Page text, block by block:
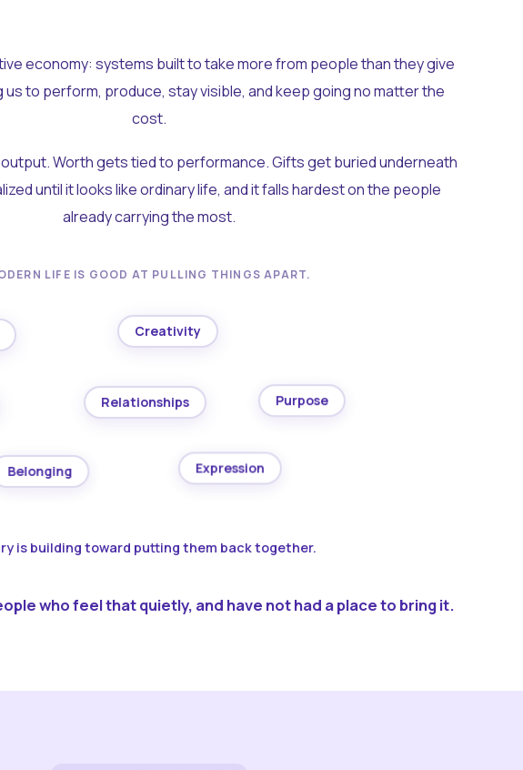
economy: systems built to take more from people than they give
us to perform, produce, stay visible, and keep going no matter the
cost.
Worth gets tied to performance. Gifts get buried underneath
until it looks like ordinary life, and it falls hardest on the people
already carrying the most.
LIFE IS GOOD AT PULLING THINGS APART.
Creativity
Relationships Purpose
Belonging Expression
is building toward putting them back together.
who feel that quietly, and have not had a place to bring it.